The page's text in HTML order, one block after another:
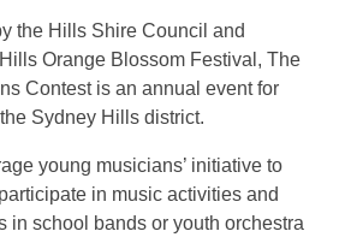
the Hills Shire Council and
Orange Blossom Festival, The
Contest is an annual event for
Sydney Hills district.
young musicians’ initiative to
in music activities and
in school bands or youth orchestra